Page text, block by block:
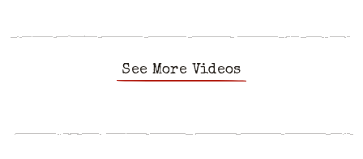
See More Videos